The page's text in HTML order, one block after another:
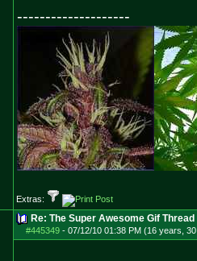
--------------------
Extras:
Re: The Super Awesome Gif Thread
#445349- 07/12/10 01:38 PM (16 years,